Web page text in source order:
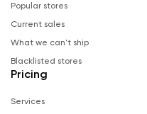
Popular stores
Current sales
What we can't ship
Blacklisted stores
Pricing
Services